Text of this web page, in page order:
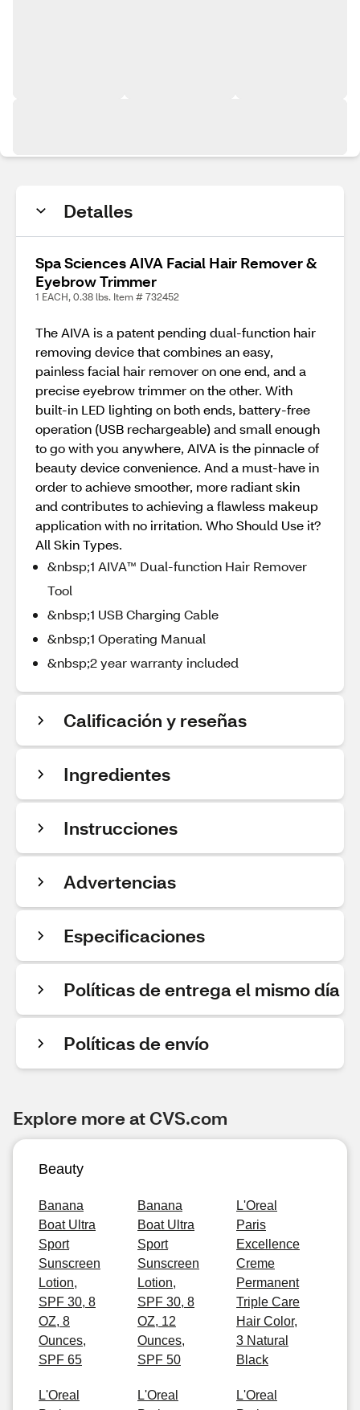
Detalles
Spa Sciences AIVA Facial Hair Remover &
Eyebrow Trimmer
1 EACH, 0.38 lbs. Item # 732452
The AIVA is a patent pending dual-function hair
removing device that combines an easy,
painless facial hair remover on one end, and a
precise eyebrow trimmer on the other. With
built-in LED lighting on both ends, battery-free
operation (USB rechargeable) and small enough
to go with you anywhere, AIVA is the pinnacle of
beauty device convenience. And a must-have in
order to achieve smoother, more radiant skin
and contributes to achieving a flawless makeup
application with no irritation. Who Should Use it?
All Skin Types.
&nbsp;1 AIVA™ Dual-function Hair Remover
Tool
&nbsp;1 USB Charging Cable
&nbsp;1 Operating Manual
&nbsp;2 year warranty included
Calificación y reseñas
Ingredientes
Instrucciones
Advertencias
Especificaciones
Políticas de entrega el mismo día
Políticas de envío
Explore more at CVS.com
Beauty
Banana
Boat Ultra
Sport
Sunscreen
Lotion,
SPF 30, 8
OZ, 8
Ounces,
SPF 65
Banana
Boat Ultra
Sport
Sunscreen
Lotion,
SPF 30, 8
OZ, 12
Ounces,
SPF 50
L'Oreal
Paris
Excellence
Creme
Permanent
Triple Care
Hair Color,
3 Natural
Black
L'Oreal
L'Oreal
L'Oreal